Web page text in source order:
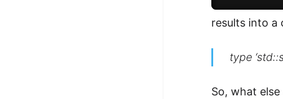
results into a
type
So, what